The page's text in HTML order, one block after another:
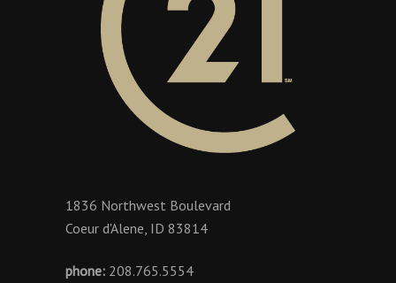
1836 Northwest Boulevard
Coeur d'Alene, ID 83814
phone: 208.765.5554